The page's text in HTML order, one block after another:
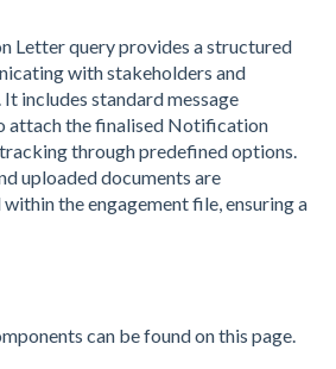
Letter query provides a structured
with stakeholders and
includes standard message
attach the finalised Notification
through predefined options.
uploaded documents are
the engagement file, ensuring a
can be found on this page.